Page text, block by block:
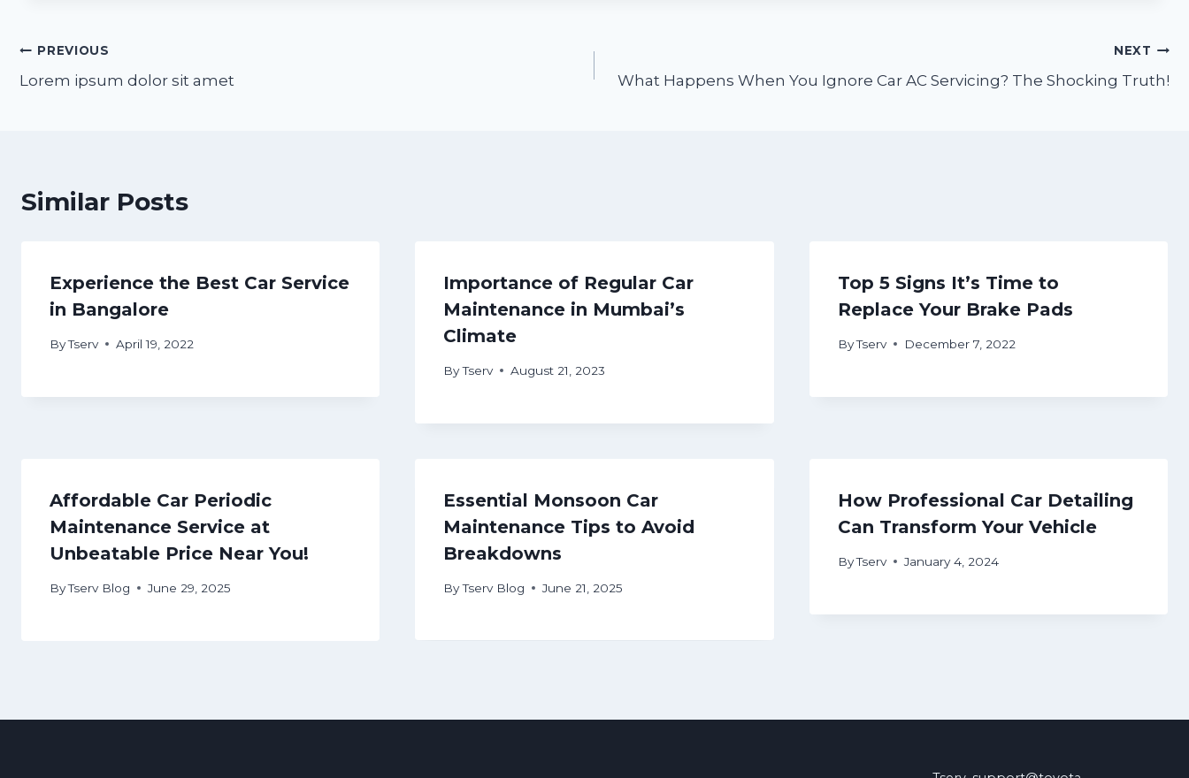
Post
navigation
PREVIOUS
Lorem ipsum dolor sit amet
NEXT
What Happens When You Ignore Car AC Servicing? The Shocking Truth!
Similar Posts
Experience the Best Car Service
in Bangalore
ByTserv April 19, 2022
Importance of Regular Car
Maintenance in Mumbai’s
Climate
ByTserv August 21, 2023
Top 5 Signs It’s Time to
Replace Your Brake Pads
ByTserv December 7, 2022
Affordable Car Periodic
Maintenance Service at
Unbeatable Price Near You!
ByTserv Blog June 29, 2025
Essential Monsoon Car
Maintenance Tips to Avoid
Breakdowns
ByTserv Blog June 21, 2025
How Professional Car Detailing
Can Transform Your Vehicle
ByTserv January 4, 2024